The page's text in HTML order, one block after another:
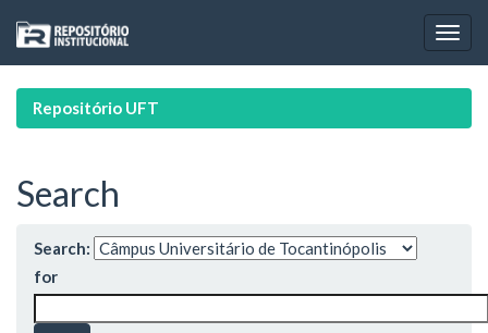
navigation
Repositório UFT
Search
Search:
for